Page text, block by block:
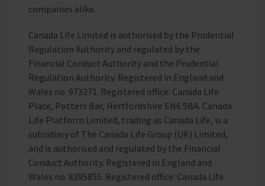
companies alike.
Canada Life Limited is authorised by the Prudential
Regulation Authority and regulated by the
Financial Conduct Authority and the Prudential
Regulation Authority. Registered in England and
Wales no. 973271. Registered office: Canada Life
Place, Potters Bar, Hertfordshire EN6 5BA. Canada
Life Platform Limited, trading as Canada Life, is a
subsidiary of The Canada Life Group (UK) Limited,
and is authorised and regulated by the Financial
Conduct Authority. Registered in England and
Wales no. 8395855. Registered office: Canada Life